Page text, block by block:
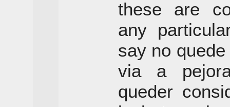
these are
any
say no
via a
queder